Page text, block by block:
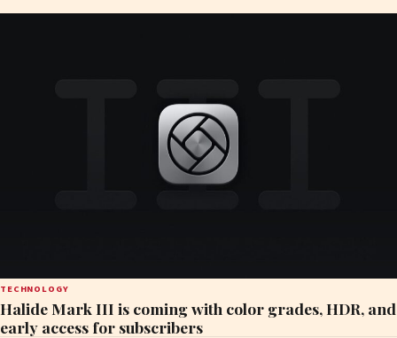
TECHNOLOGY
Halide Mark III is coming with color grades, HDR, and
early access for subscribers